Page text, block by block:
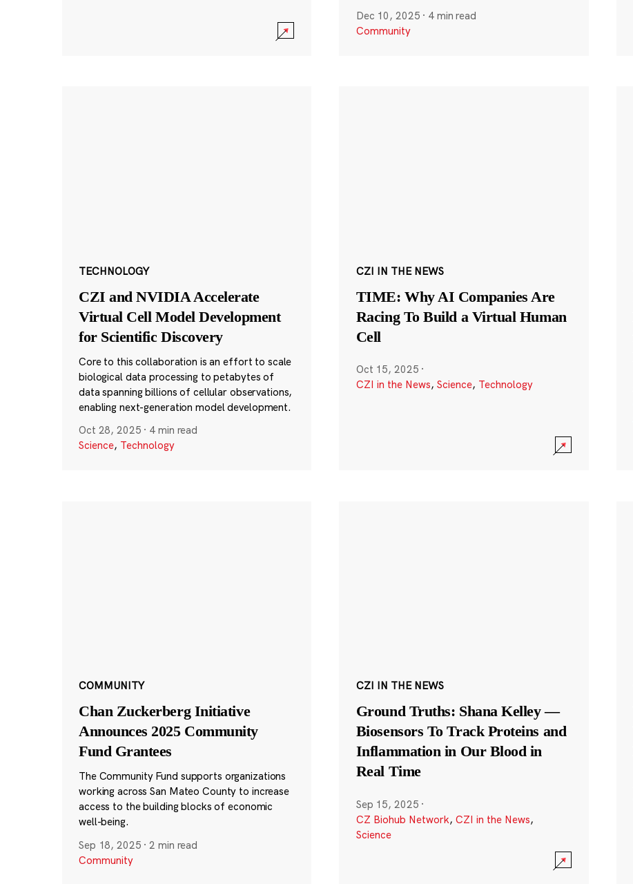
Dec 10, 2025 · 4 min read
Community
TECHNOLOGY
CZI and NVIDIA Accelerate
Virtual Cell Model Development
for Scientific Discovery
Core to this collaboration is an effort to scale
biological data processing to petabytes of
data spanning billions of cellular observations,
enabling next-generation model development.
Oct 28, 2025 · 4 min read
Science, Technology
CZI IN THE NEWS
TIME: Why AI Companies Are
Racing To Build a Virtual Human
Cell
Oct 15, 2025 ·
CZI in the News, Science, Technology
COMMUNITY
Chan Zuckerberg Initiative
Announces 2025 Community
Fund Grantees
The Community Fund supports organizations
working across San Mateo County to increase
access to the building blocks of economic
well-being.
Sep 18, 2025 ·2 min read
Community
CZI IN THE NEWS
Ground Truths: Shana Kelley —
Biosensors To Track Proteins and
Inflammation in Our Blood in
Real Time
Sep 15, 2025 ·
CZ Biohub Network, CZI in the News,
Science